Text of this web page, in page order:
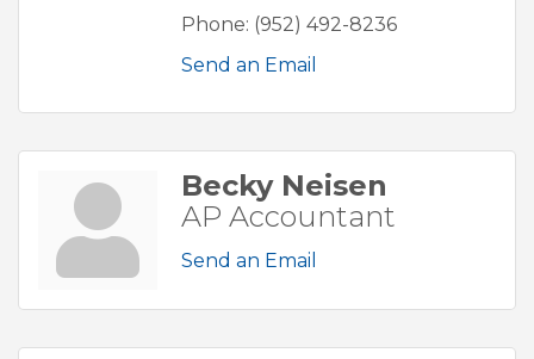
Phone: (952) 492-8236
Send an Email
Becky Neisen
AP Accountant
Send an Email